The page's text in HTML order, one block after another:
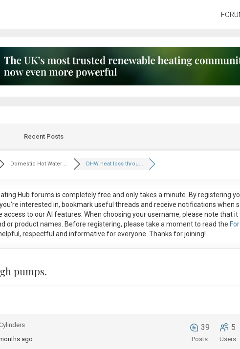
Recent Posts
Domestic Hot Water ... DHW heat loss throu...
Hub forums is completely free and only takes a minute. By registering
interested in, bookmark useful threads and receive notifications when
access to our AI features. When choosing your username, please note that it
or product names. Before registering, please take a moment to read the
respectful and informative for everyone. Thanks for joining!
pumps.
ago
39
Posts
5
Users